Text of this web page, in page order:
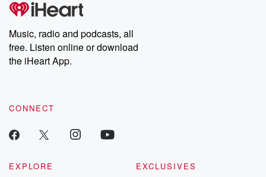
producers of the critically acclaimed Betrayal series, Betrayal
Weekly drops new episodes every Thursday. If you would like to
share your story, you can reach out to the Betrayal Team by
emailing them at betrayalpod@gmail.com and follow us on
Instagram at @betrayalpod and @glasspodcasts. Please join
our Substack for additional exclusive content, curated book
recommendations, and community discussions. Sign up FREE
Music, radio and podcasts, all
free. Listen online or download
the iHeart App.
CONNECT
EXPLORE
EXCLUSIVES